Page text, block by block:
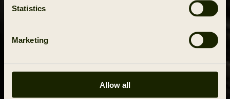
Statistics
Marketing
Allow all